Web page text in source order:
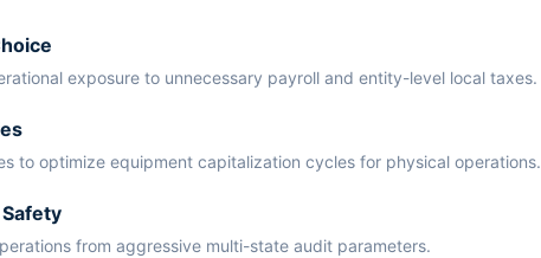
exposure to unnecessary payroll and entity-level local taxes.
to optimize equipment capitalization cycles for physical operations.
from aggressive multi-state audit parameters.